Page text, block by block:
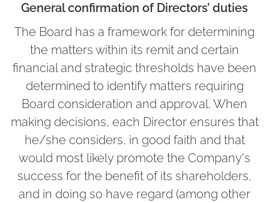
General confirmation of Directors’ duties
The Board has a framework for determining
the matters within its remit and certain
financial and strategic thresholds have been
determined to identify matters requiring
Board consideration and approval. When
making decisions, each Director ensures that
he/she considers, in good faith and that
would most likely promote the Company's
success for the benefit of its shareholders,
and in doing so have regard (among other